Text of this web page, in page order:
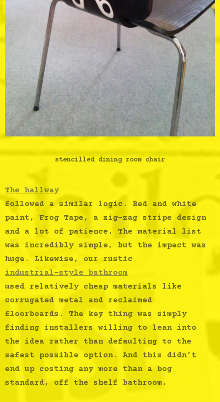
stencilled dining room chair
The hallway
followed a similar logic. Red and white
paint, Frog Tape, a zig-zag stripe design
and a lot of patience. The material list
was incredibly simple, but the impact was
huge. Likewise, our rustic
industrial-style bathroom
used relatively cheap materials like
corrugated metal and reclaimed
floorboards. The key thing was simply
finding installers willing to lean into
the idea rather than defaulting to the
safest possible option. And this didn’t
end up costing any more than a bog
standard, off the shelf bathroom.